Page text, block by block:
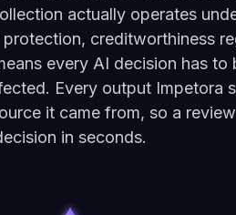
actually operates
creditworthiness
every AI decision has to
Every output Impetora
it came from, so a
in seconds.